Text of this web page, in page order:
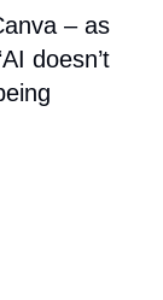
– as
doesn’t